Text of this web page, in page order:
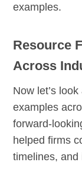
examples.
Resource
Across
Now let’s
examples
forward-
helped firms
timelines,